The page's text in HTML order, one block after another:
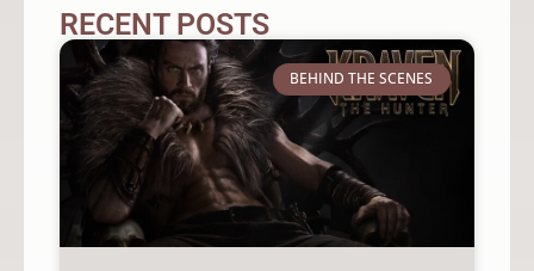
RECENT POSTS
BEHIND THE SCENES